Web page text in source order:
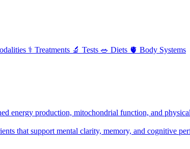
⚕️ Treatments 🔬 Tests 🥗 Diets 🫀 Body Systems
energy production, mitochondrial function, and
that support mental clarity, memory, and cognitive